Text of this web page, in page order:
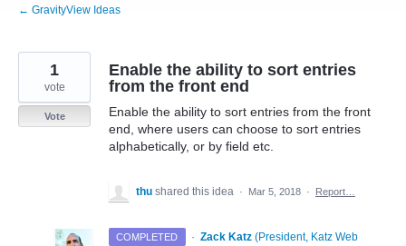
← GravityView Ideas
Enable the ability to sort entries
from the front end
Enable the ability to sort entries from the front
end, where users can choose to sort entries
alphabetically, or by field etc.
1
vote
Vote
thu shared this idea · Mar 5, 2018 · Report…
COMPLETED · Zack Katz (President, Katz Web